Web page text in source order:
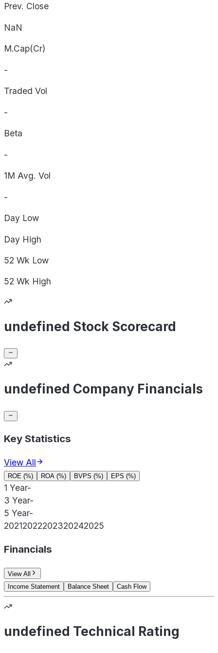
Prev. Close
NaN
M.Cap(Cr)
-
Traded Vol
-
Beta
-
1M Avg. Vol
-
Day Low
Day High
52 Wk Low
52 Wk High
undefined Stock Scorecard
undefined Company Financials
Key Statistics
View All
ROE (%) ROA (%) BVPS (%) EPS (%)
1 Year-
3 Year-
5 Year-
20212022202320242025
Financials
View All
Income Statement
Balance Sheet Cash Flow
undefined Technical Rating